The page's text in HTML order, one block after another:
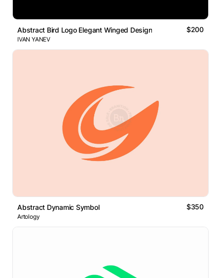
Abstract Bird Logo Elegant Winged Design $200
IVAN YANEV
Abstract Dynamic Symbol $350
Artology